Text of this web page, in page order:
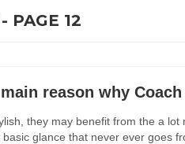
PAGE 12
reason why
they may benefit from the a
glance that never ever goes